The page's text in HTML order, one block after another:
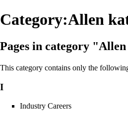
Category:Allen
Pages in category
This category contains only the
I
Industry Careers